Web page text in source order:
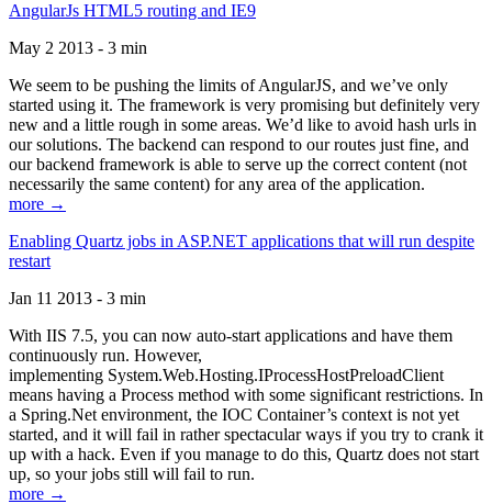
AngularJs HTML5 routing and IE9
May 2 2013 - 3 min
We seem to be pushing the limits of AngularJS, and we’ve only
started using it. The framework is very promising but definitely very
new and a little rough in some areas. We’d like to avoid hash urls in
our solutions. The backend can respond to our routes just fine, and
our backend framework is able to serve up the correct content (not
necessarily the same content) for any area of the application.
more →
Enabling Quartz jobs in ASP.NET applications that will run despite
restart
Jan 11 2013 - 3 min
With IIS 7.5, you can now auto-start applications and have them
continuously run. However,
implementing System.Web.Hosting.IProcessHostPreloadClient
means having a Process method with some significant restrictions. In
a Spring.Net environment, the IOC Container’s context is not yet
started, and it will fail in rather spectacular ways if you try to crank it
up with a hack. Even if you manage to do this, Quartz does not start
up, so your jobs still will fail to run.
more →